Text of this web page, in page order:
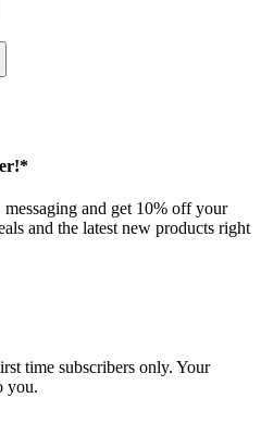
and get 10% off your
and the latest new products right
time subscribers only. Your
you.